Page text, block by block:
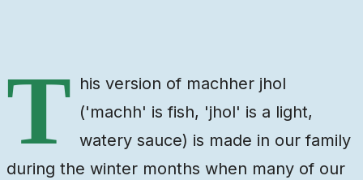
T his version of machher jhol
('machh' is fish, 'jhol' is a light,
watery sauce) is made in our family
during the winter months when many of our